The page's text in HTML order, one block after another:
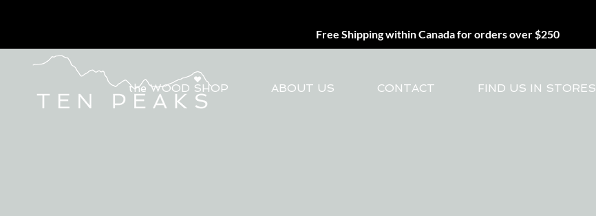
Free Shipping within Canada for orders over $250
the WOOD SHOP ABOUT US CONTACT FIND US IN STORES